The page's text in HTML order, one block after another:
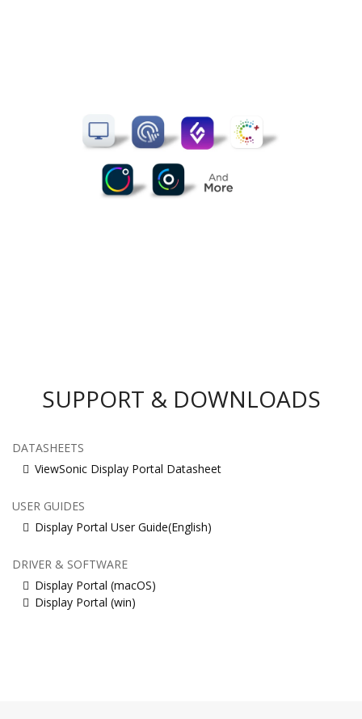
SUPPORT & DOWNLOADS
DATASHEETS
ViewSonic Display Portal Datasheet
USER GUIDES
Display Portal User Guide(English)
DRIVER & SOFTWARE
Display Portal (macOS)
Display Portal (win)